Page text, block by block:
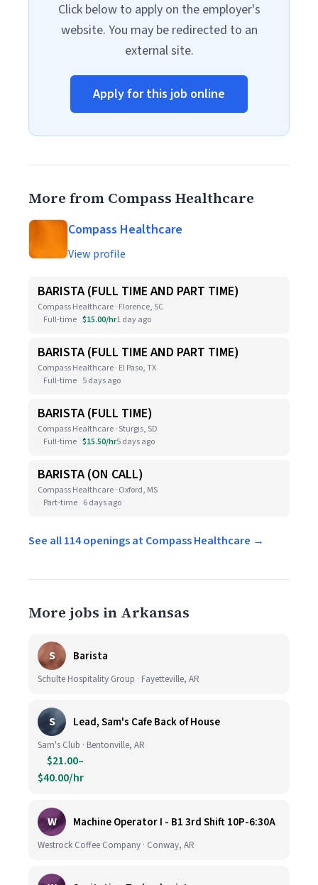
Click below to apply on the employer's
website. You may be redirected to an
external site.
Apply for this job online
More from Compass Healthcare
Compass Healthcare
View profile
BARISTA (FULL TIME AND PART TIME)
Compass Healthcare · Florence, SC
Full-time $15.00/hr1 day ago
BARISTA (FULL TIME AND PART TIME)
Compass Healthcare · El Paso, TX
Full-time 5 days ago
BARISTA (FULL TIME)
Compass Healthcare · Sturgis, SD
Full-time $15.50/hr5 days ago
BARISTA (ON CALL)
Compass Healthcare · Oxford, MS
Part-time 6 days ago
See all 114 openings at Compass Healthcare →
More jobs in Arkansas
S Barista
Schulte Hospitality Group · Fayetteville, AR
S Lead, Sam's Cafe Back of House
Sam's Club · Bentonville, AR
$21.00–
$40.00/hr
W Machine Operator I - B1 3rd Shift 10P-6:30A
Westrock Coffee Company · Conway, AR